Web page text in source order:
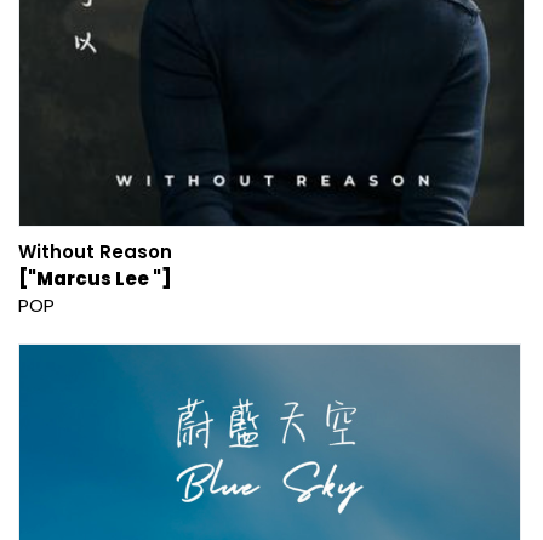
Without Reason
["Marcus Lee "]
POP